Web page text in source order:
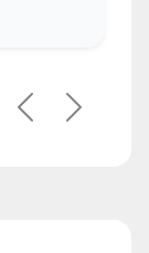
PreviousNext